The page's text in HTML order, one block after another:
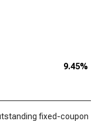
9.45%
fixed-coupon